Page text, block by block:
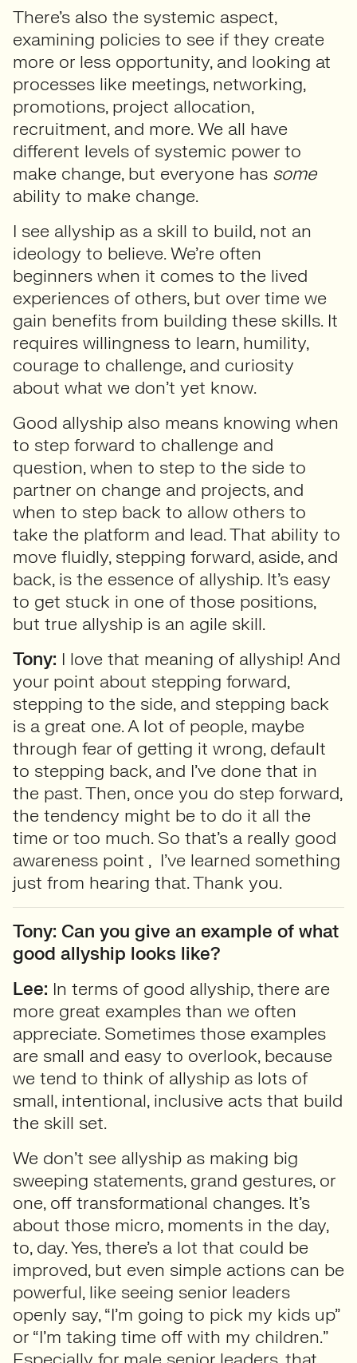
There’s also the systemic aspect,
examining policies to see if they create
more or less opportunity, and looking at
processes like meetings, networking,
promotions, project allocation,
recruitment, and more. We all have
different levels of systemic power to
make change, but everyone has some
ability to make change.
I see allyship as a skill to build, not an
ideology to believe. We’re often
beginners when it comes to the lived
experiences of others, but over time we
gain benefits from building these skills. It
requires willingness to learn, humility,
courage to challenge, and curiosity
about what we don’t yet know.
Good allyship also means knowing when
to step forward to challenge and
question, when to step to the side to
partner on change and projects, and
when to step back to allow others to
take the platform and lead. That ability to
move fluidly, stepping forward, aside, and
back, is the essence of allyship. It’s easy
to get stuck in one of those positions,
but true allyship is an agile skill.
Tony: I love that meaning of allyship! And
your point about stepping forward,
stepping to the side, and stepping back
is a great one. A lot of people, maybe
through fear of getting it wrong, default
to stepping back, and I’ve done that in
the past. Then, once you do step forward,
the tendency might be to do it all the
time or too much. So that’s a really good
awareness point , I’ve learned something
just from hearing that. Thank you.
Tony: Can you give an example of what
good allyship looks like?
Lee: In terms of good allyship, there are
more great examples than we often
appreciate. Sometimes those examples
are small and easy to overlook, because
we tend to think of allyship as lots of
small, intentional, inclusive acts that build
the skill set.
We don’t see allyship as making big
sweeping statements, grand gestures, or
one, off transformational changes. It’s
about those micro, moments in the day,
to, day. Yes, there’s a lot that could be
improved, but even simple actions can be
powerful, like seeing senior leaders
openly say, “I’m going to pick my kids up”
or “I’m taking time off with my children.”